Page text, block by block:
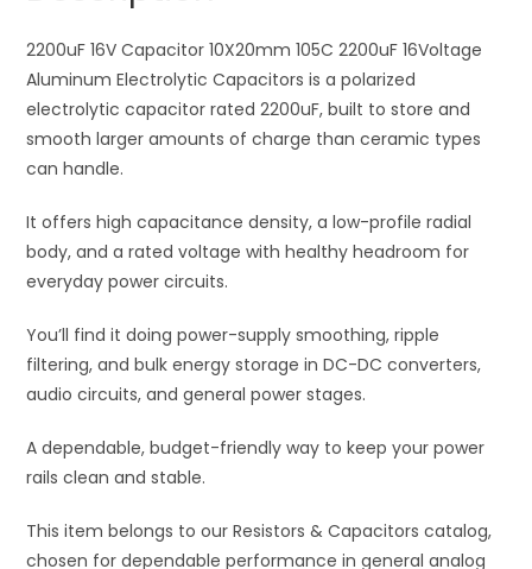
Capacitors
quantity
v
e
:
2200uF 16V Capacitor 10X20mm 105C 2200uF 16Voltage
Aluminum Electrolytic Capacitors is a polarized
electrolytic capacitor rated 2200uF, built to store and
smooth larger amounts of charge than ceramic types
can handle.
It offers high capacitance density, a low-profile radial
body, and a rated voltage with healthy headroom for
everyday power circuits.
You’ll find it doing power-supply smoothing, ripple
filtering, and bulk energy storage in DC-DC converters,
audio circuits, and general power stages.
A dependable, budget-friendly way to keep your power
rails clean and stable.
This item belongs to our Resistors & Capacitors catalog,
chosen for dependable performance in general analog